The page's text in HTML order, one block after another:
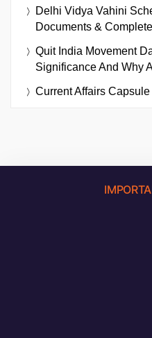
Delhi Vidya Vahini
Documents &
Quit India Movement
Significance And Why
Current Affairs